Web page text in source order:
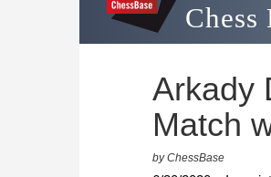
Chess
Arkady
Match
by ChessBase